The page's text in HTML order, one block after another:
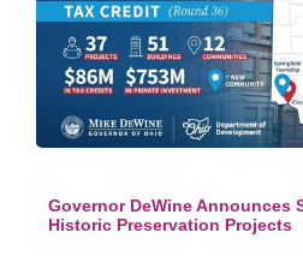
Governor DeWine Announces
Historic Preservation Projects